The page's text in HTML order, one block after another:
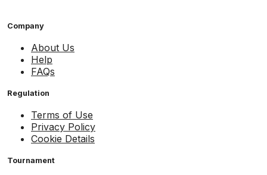
Company
About Us
Help
FAQs
Regulation
Terms of Use
Privacy Policy
Cookie Details
Tournament